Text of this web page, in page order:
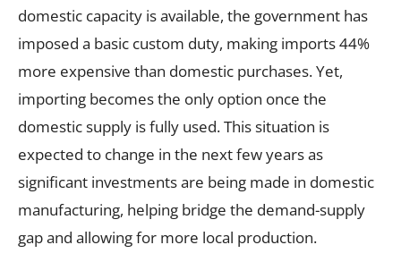
domestic capacity is available, the government has
imposed a basic custom duty, making imports 44%
more expensive than domestic purchases. Yet,
importing becomes the only option once the
domestic supply is fully used. This situation is
expected to change in the next few years as
significant investments are being made in domestic
manufacturing, helping bridge the demand-supply
gap and allowing for more local production.